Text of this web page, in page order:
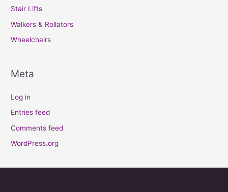
Stair Lifts
Walkers & Rollators
Wheelchairs
Meta
Log in
Entries feed
Comments feed
WordPress.org